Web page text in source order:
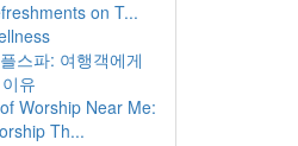
on T...
스파: 여행객에게
유
Worship Near Me:
Th...